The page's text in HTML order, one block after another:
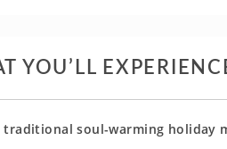
YOU’LL
traditional soul-warming holiday